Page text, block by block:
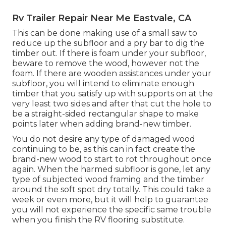
Rv Trailer Repair Near Me Eastvale, CA
This can be done making use of a small saw to
reduce up the subfloor and a pry bar to dig the
timber out. If there is foam under your subfloor,
beware to remove the wood, however not the
foam. If there are wooden assistances under your
subfloor, you will intend to eliminate enough
timber that you satisfy up with supports on at the
very least two sides and after that cut the hole to
be a straight-sided rectangular shape to make
points later when adding brand-new timber.
You do not desire any type of damaged wood
continuing to be, as this can in fact create the
brand-new wood to start to rot throughout once
again. When the harmed subfloor is gone, let any
type of subjected wood framing and the timber
around the soft spot dry totally. This could take a
week or even more, but it will help to guarantee
you will not experience the specific same trouble
when you finish the RV flooring substitute.